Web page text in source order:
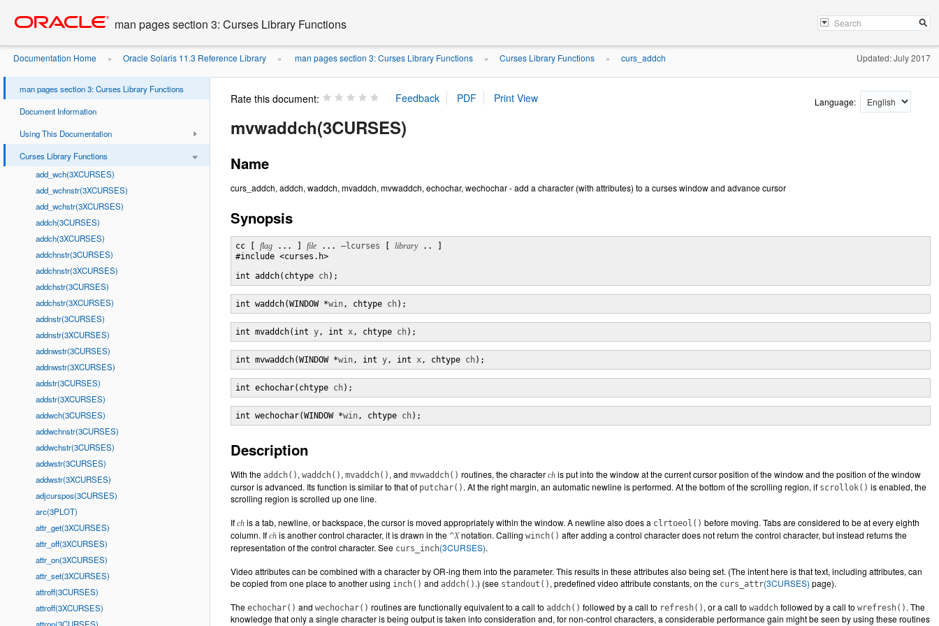
content
man pages section 3: Curses Library Functions
Documentation Home » Oracle Solaris 11.3 Reference Library » man pages section 3: Curses Library Functions » Curses Library Functions » curs_addch Updated: July 2017
man pages section 3: Curses Library Functions
Document Information
Using This Documentation
Curses Library Functions
add_wch(3XCURSES)
add_wchnstr(3XCURSES)
add_wchstr(3XCURSES)
addch(3CURSES)
addch(3XCURSES)
addchnstr(3CURSES)
addchnstr(3XCURSES)
addchstr(3CURSES)
addchstr(3XCURSES)
addnstr(3CURSES)
addnstr(3XCURSES)
addnwstr(3CURSES)
addnwstr(3XCURSES)
addstr(3CURSES)
addstr(3XCURSES)
addwch(3CURSES)
addwchnstr(3CURSES)
addwchstr(3CURSES)
addwstr(3CURSES)
addwstr(3XCURSES)
adjcurspos(3CURSES)
arc(3PLOT)
attr_get(3XCURSES)
attr_off(3XCURSES)
attr_on(3XCURSES)
attr_set(3XCURSES)
attroff(3CURSES)
attroff(3XCURSES)
Rate this document: Language:
mvwaddch(3CURSES)
Name
curs_addch, addch, waddch, mvaddch, mvwaddch, echochar, wechochar - add a character (with attributes) to a curses window and advance cursor
Synopsis
cc [ flag ... ] file ... –lcurses library .. ]
#include <curses.h>
int addch(chtype ch);
int waddch(WINDOW *win, chtype ch);
int mvaddch(int y, int x, chtype ch);
int mvwaddch(WINDOW *win, int y, int x, chtype ch);
int echochar(chtype ch);
int wechochar(WINDOW *win, chtype ch);
Description
With the addch() , waddch() , mvaddch() , and mvwaddch() routines, the character ch is put into the window at the current cursor position of the window and the position of the window
cursor is advanced. Its function is similar to that of putchar() . At the right margin, an automatic newline is performed. At the bottom of the scrolling region, if scrollok() is enabled, the
scrolling region is scrolled up one line.
If ch is a tab, newline, or backspace, the cursor is moved appropriately within the window. A newline also does a clrtoeol() before moving. Tabs are considered to be at every eighth
column. If ch is another control character, it is drawn in the ^Xnotation. Calling winch() after adding a control character does not return the control character, but instead returns the
representation of the control character. See curs_inch(3CURSES).
Video attributes can be combined with a character by OR-ing them into the parameter. This results in these attributes also being set. (The intent here is that text, including attributes, can
be copied from one place to another using inch() and addch() .) (see standout() , predefined video attribute constants, on the curs_attr(3CURSES) page).
The echochar() and wechochar() routines are functionally equivalent to a call to addch() followed by a call to refresh() , or a call to waddch followed by a call to wrefresh() . The
knowledge that only a single character is being output is taken into consideration and, for non-control characters, a considerable performance gain might be seen by using these routines